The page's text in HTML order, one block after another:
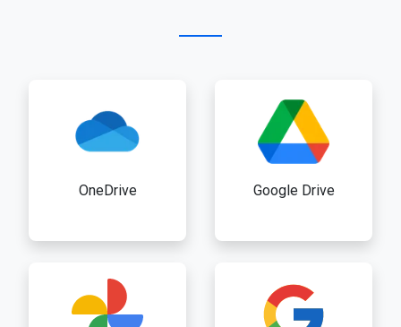
OneDrive Google Drive